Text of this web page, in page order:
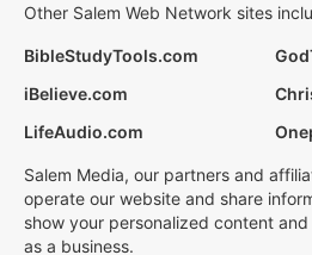
Other Salem Web Network sites
BibleStudyTools.com
iBelieve.com
LifeAudio.com
Salem Media, our partners and
operate our website and share
show your personalized content
as a business.